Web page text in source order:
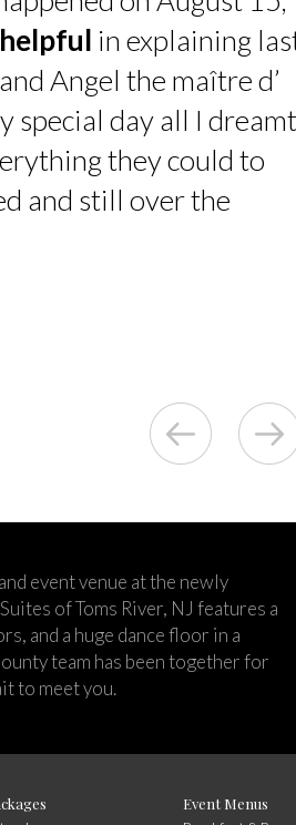
in explaining
Angel the maître d’
special day all I dreamt
they could to
and still over the
event venue at the newly
of Toms River, NJ features a
and a huge dance floor in a
team has been together for
to meet you.
Event Menus